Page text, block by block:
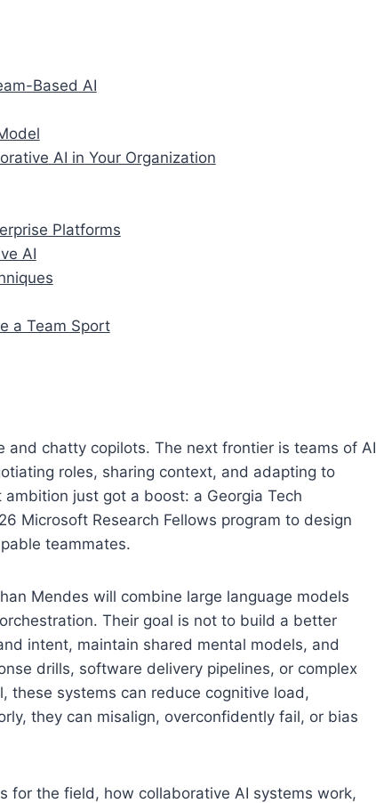
Based AI
AI in Your Organization
Platforms
AI
a Team Sport
chatty copilots. The next frontier is teams of AI
roles, sharing context, and adapting to
just got a boost: a Georgia Tech
Microsoft Research Fellows program to design
teammates.
Mendes will combine large language models
Their goal is not to build a better
intent, maintain shared mental models, and
drills, software delivery pipelines, or complex
these systems can reduce cognitive load,
they can misalign, overconfidently fail, or bias
for the field, how collaborative AI systems work,